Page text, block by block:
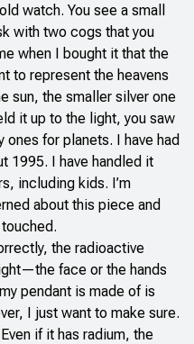
watch. You see a small
with two cogs that you
when I bought it that the
to represent the heavens
sun, the smaller silver one
it up to the light, you saw
ones for planets. I have had
1995. I have handled it
including kids. I’m
about this piece and
the radioactive
face or the hands
pendant is made of is
I just want to make sure.
if it has radium, the